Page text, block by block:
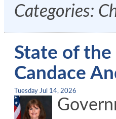
Categories:
State of
Candace
Tuesday Jul 14, 2026